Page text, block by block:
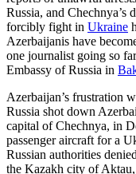
Russia, and Chechnya’s
forcibly fight in Ukraine
Azerbaijanis have
one journalist going so
Embassy of Russia in
Azerbaijan’s frustration
Russia shot down
capital of Chechnya, in
passenger aircraft for a
Russian authorities
the Kazakh city of